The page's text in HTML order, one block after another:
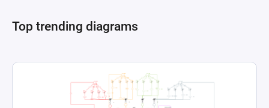
periodic decision points like selling the harvest
interdependencies among different farm
activities and their impact on the player's
financial resources, represented as a pool
Top trending diagrams